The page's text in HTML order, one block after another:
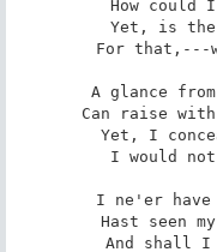
Yet, is the
A glance
Yet, I
I ne'er
And shall I